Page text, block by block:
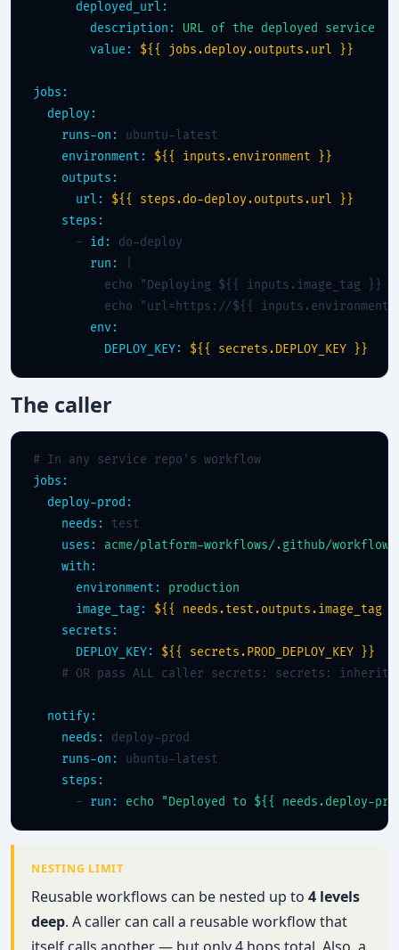
deployed_url:
description:
URL of the deployed service
value:
${{ jobs.deploy.outputs.url }}
jobs:
deploy:
runs-on:
ubuntu-latest
environment:
${{ inputs.environment }}
outputs:
url:
${{ steps.do-deploy.outputs.url }}
steps:
      -
id:
do-deploy
run:
echo "Deploying ${{ inputs.image_tag }}
echo "url=https://${{ inputs.environment
env:
DEPLOY_KEY:
${{ secrets.DEPLOY_KEY }}
The caller
# In any service repo's workflow
jobs:
deploy-prod:
needs:
test
uses:
acme/platform-workflows/.github/workflows/
with:
environment:
production
image_tag:
${{ needs.test.outputs.image_tag
secrets:
DEPLOY_KEY:
${{ secrets.PROD_DEPLOY_KEY }}
# OR pass ALL caller secrets: secrets: inherit
notify:
needs:
deploy-prod
runs-on:
ubuntu-latest
steps:
      -
run: echo "Deployed to ${{ needs.deploy-
NESTING LIMIT
Reusable workflows can be nested up to4 levels
deep. A caller can call a reusable workflow that